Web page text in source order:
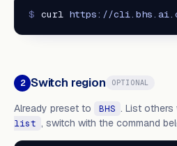
$ curl https://
2 Switch region OPTIONAL
Already preset to BHS . List others
list , switch with the command